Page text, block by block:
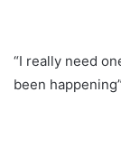
“I really need
been happening”